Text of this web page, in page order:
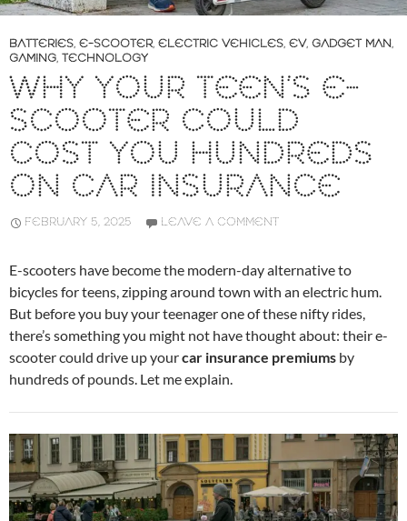
BATTERIES, E-SCOOTER, ELECTRIC VEHICLES, EV, GADGET MAN,
GAMING, TECHNOLOGY
WHY YOUR TEEN’S E-
SCOOTER COULD
COST YOU HUNDREDS
ON CAR INSURANCE
FEBRUARY 5, 2025 LEAVE A COMMENT
E-scooters have become the modern-day alternative to
bicycles for teens, zipping around town with an electric hum.
But before you buy your teenager one of these nifty rides,
there’s something you might not have thought about: their e-
scooter could drive up yourcar insurance premiums by
hundreds of pounds. Let me explain.